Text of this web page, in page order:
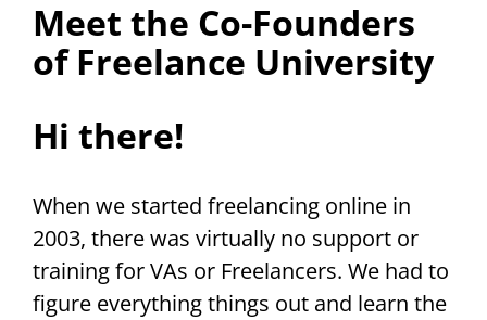
Meet the Co-Founders
of Freelance University
Hi there!
When we started freelancing online in
2003, there was virtually no support or
training for VAs or Freelancers. We had to
figure everything things out and learn the